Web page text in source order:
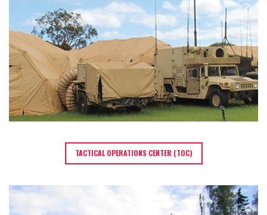
TACTICAL OPERATIONS CENTER (TOC)